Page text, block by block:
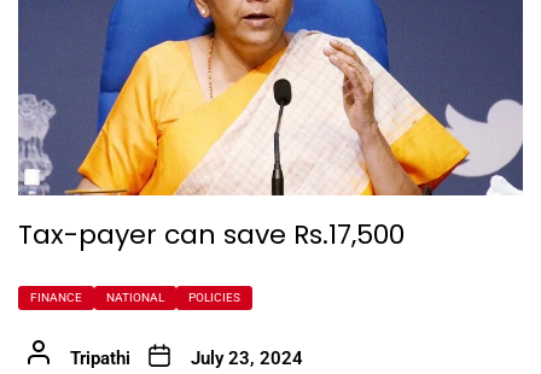
Tax-payer can save Rs.17,500
FINANCE NATIONAL POLICIES
Tripathi July 23, 2024